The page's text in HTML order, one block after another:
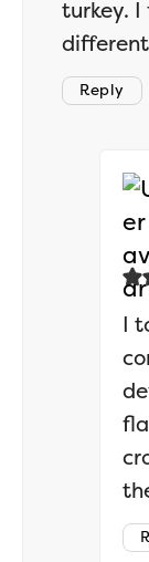
turkey. I
Reply
I